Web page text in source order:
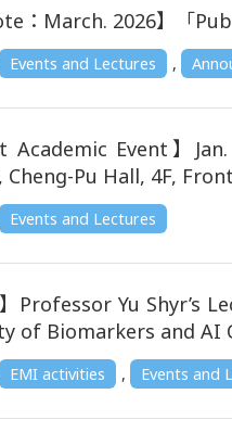
：March. 2026】「
Events and Lectures ,
Academic Event】
Cheng-Pu Hall, 4F,
Events and Lectures
Professor Yu Shyr’s
of Biomarkers and AI
EMI activities , Events and